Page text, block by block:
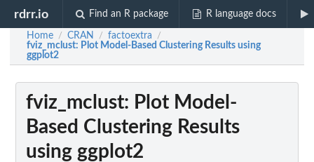
rdrr.io Find an R package R language docs
Home / CRAN / factoextra /
fviz_mclust: Plot Model-Based Clustering Results using
ggplot2
fviz_mclust: Plot Model-
Based Clustering Results
using ggplot2